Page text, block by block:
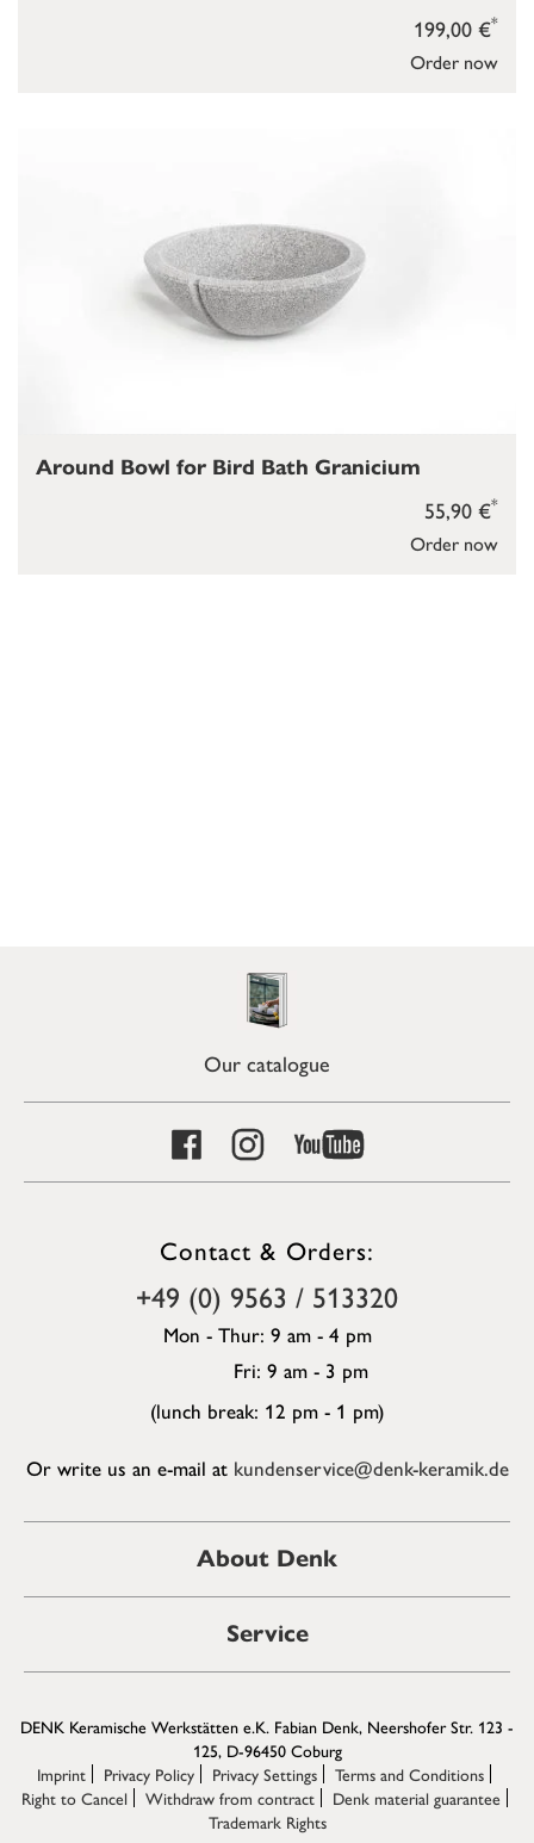
Order now
199,00 €*
Order now
55,90 €*
Around Bowl for Bird Bath Granicium
Our catalogue
Contact & Orders:
+49 (0) 9563 / 513320
Mon - Thur: 9 am - 4 pm
Fri: 9 am - 3 pm
(lunch break: 12 pm - 1 pm)
Or write us an e-mail at kundenservice@denk-keramik.de
About Denk
Service
DENK Keramische Werkstätten e.K. Fabian Denk, Neershofer Str. 123 -
125, D-96450 Coburg
Imprint
Privacy Policy Privacy Settings
Terms and Conditions
Right to Cancel
Withdraw from contract
Denk material guarantee
Trademark Rights